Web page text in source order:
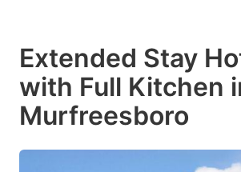
Extended Stay
with Full Kitchen
Murfreesboro